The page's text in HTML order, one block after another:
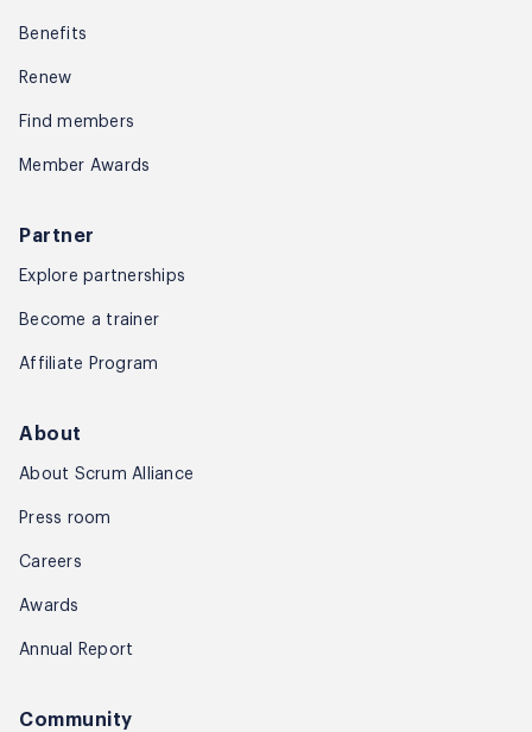
Benefits
Renew
Find members
Member Awards
Partner
Explore partnerships
Become a trainer
Affiliate Program
About
About Scrum Alliance
Press room
Careers
Awards
Annual Report
Community